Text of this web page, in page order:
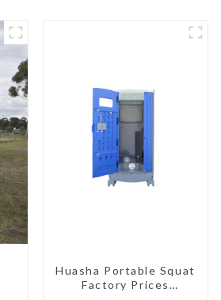
Huasha Portable Squat
Factory Prices